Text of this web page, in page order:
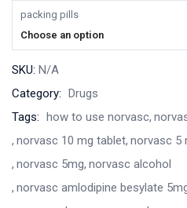
packing pills
Choose an option
SKU: N/A
Category: Drugs
Tags: how to use norvasc
norvasc 10 mg tablet norvasc 5
norvasc 5mg norvasc alcohol
norvasc amlodipine besylate